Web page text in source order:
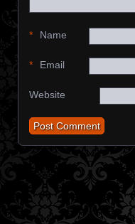
Name
*
Email
*
Website